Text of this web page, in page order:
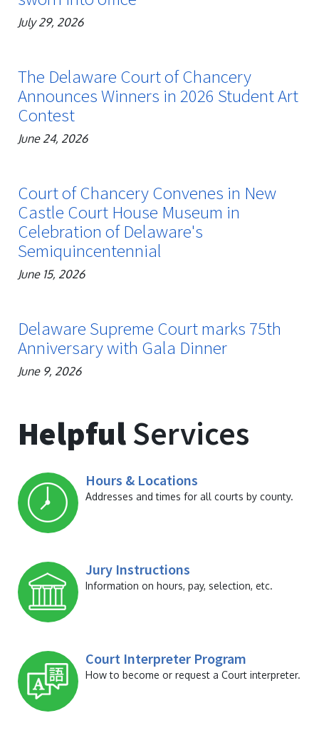
July 29, 2026
The Delaware Court of Chancery
Announces Winners in 2026 Student Art
Contest
June 24, 2026
Court of Chancery Convenes in New
Castle Court House Museum in
Celebration of Delaware's
Semiquincentennial
June 15, 2026
Delaware Supreme Court marks 75th
Anniversary with Gala Dinner
June 9, 2026
HelpfulServices
Hours & Locations
Addresses and times for all courts by county.
Jury Instructions
Information on hours, pay, selection, etc.
Court Interpreter Program
How to become or request a Court interpreter.